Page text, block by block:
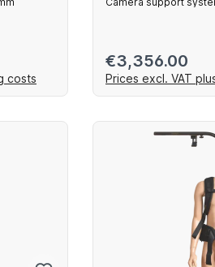
costs
Regular price:
€3,356.00
Prices excl. VAT
Add to